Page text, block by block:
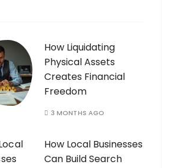
How Liquidating
Physical Assets
Creates Financial
Freedom
3 MONTHS AGO
How Local Businesses
Can Build Search